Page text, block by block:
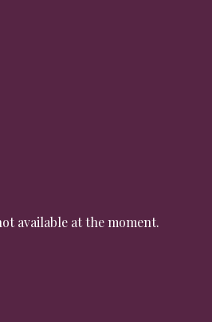
available at the moment.